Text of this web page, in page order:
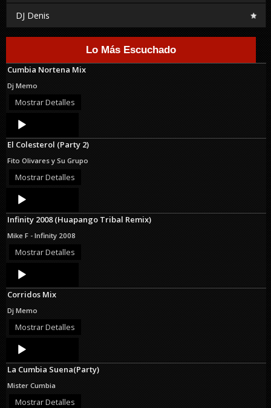
DJ Denis
Lo Más Escuchado
Cumbia Nortena Mix
Dj Memo
Mostrar Detalles
Audio
Player
El Colesterol (Party 2)
Fito Olivares y Su Grupo
Mostrar Detalles
Audio
Player
Infinity 2008 (Huapango Tribal Remix)
Mike F - Infinity 2008
Mostrar Detalles
Audio
Player
Corridos Mix
Dj Memo
Mostrar Detalles
Audio
Player
La Cumbia Suena(Party)
Mister Cumbia
Mostrar Detalles